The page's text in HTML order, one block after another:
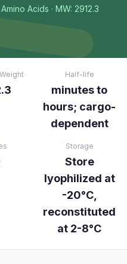
Amino Acids · MW: 2912.3
Half-life
minutes to
hours; cargo-
dependent
Storage
Store
lyophilized at
-20°C,
reconstituted
at 2-8°C